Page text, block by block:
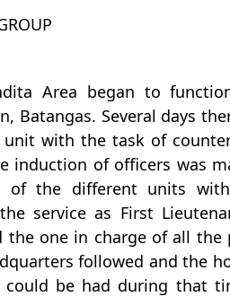
Area began to
Batangas. Several days
with the task of
induction of officers was
of the different units
service as First
one in charge of all the
followed and the
could be had during that